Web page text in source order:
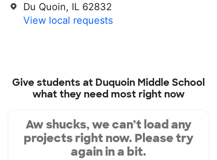
Du Quoin, IL 62832
View local requests
Give students at Duquoin Middle School
what they need most right now
Aw shucks, we can’t load any
projects right now. Please try
again in a bit.